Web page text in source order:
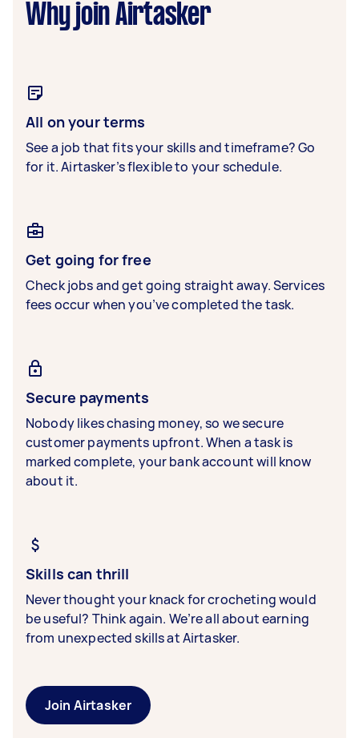
Why join Airtasker
All on your terms
See a job that fits your skills and timeframe? Go
for it. Airtasker’s flexible to your schedule.
Get going for free
Check jobs and get going straight away. Services
fees occur when you’ve completed the task.
Secure payments
Nobody likes chasing money, so we secure
customer payments upfront. When a task is
marked complete, your bank account will know
about it.
Skills can thrill
Never thought your knack for crocheting would
be useful? Think again. We’re all about earning
from unexpected skills at Airtasker.
Join Airtasker